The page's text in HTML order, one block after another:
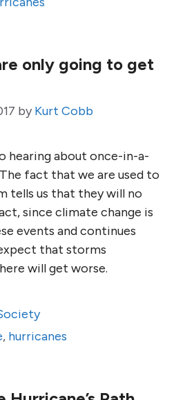
only going to get
by Kurt Cobb
hearing about once-in-a-
fact that we are used to
tells us that they will no
since climate change is
events and continues
that storms
will get worse.
, hurricanes